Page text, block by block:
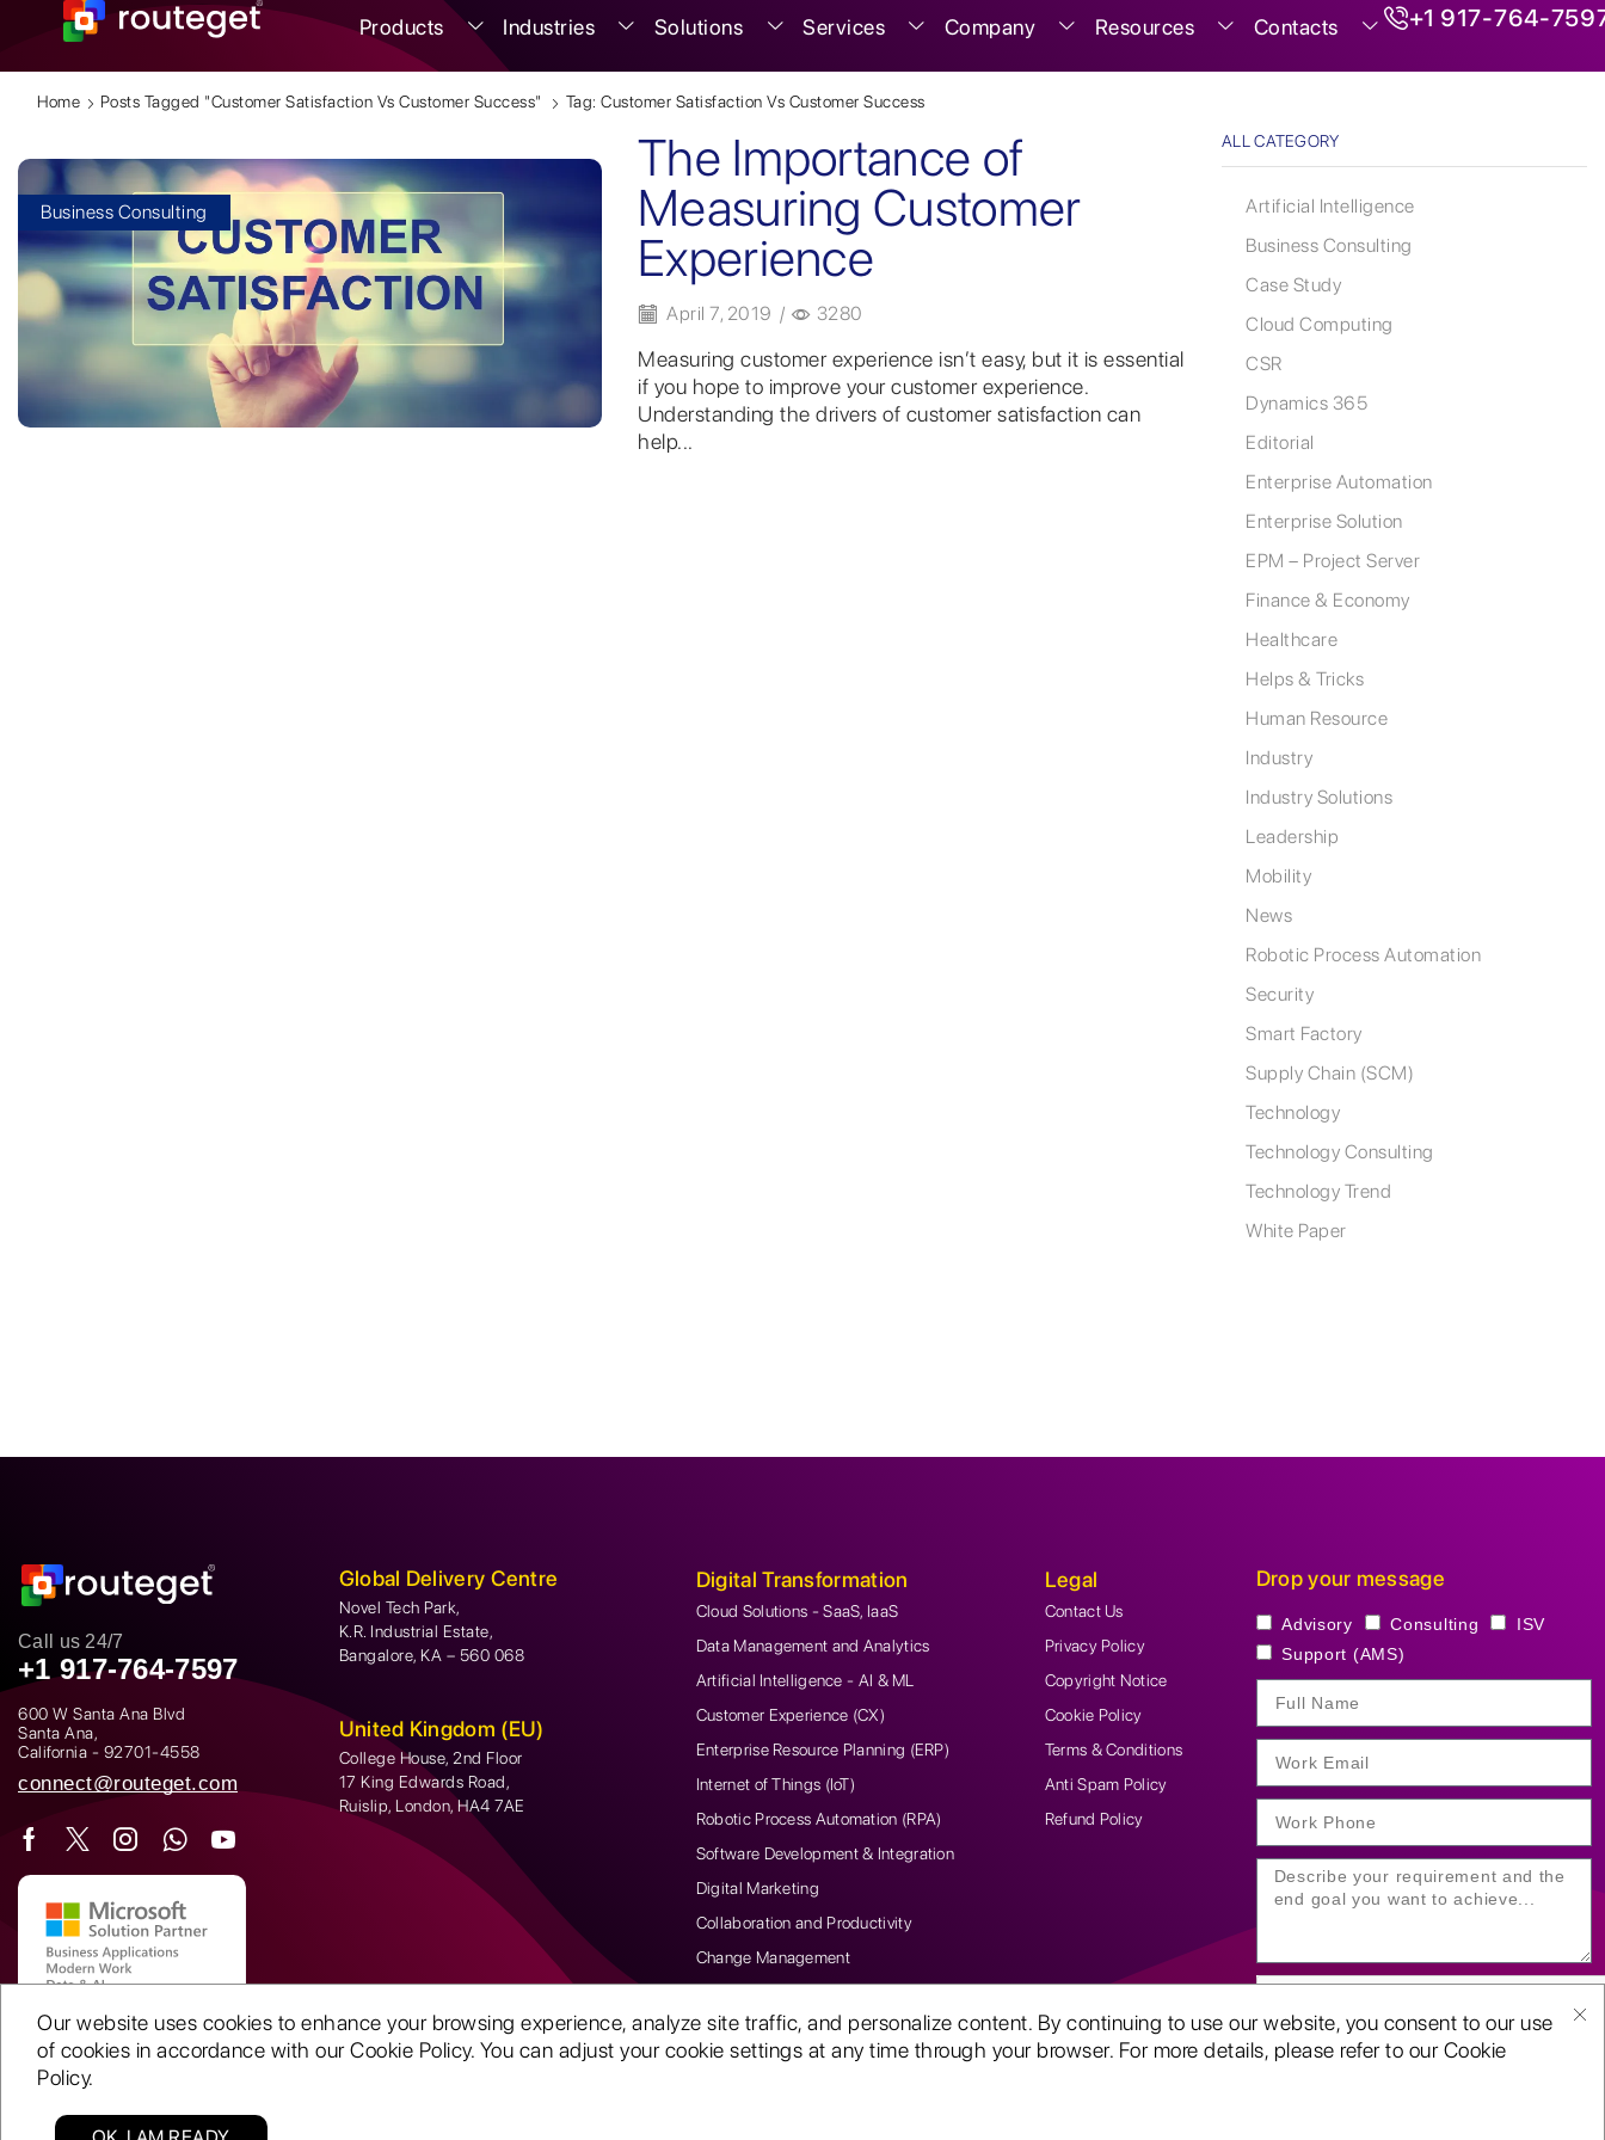
Products Industries Solutions Services Company Resources Contacts +1 917-764-
Home Posts Tagged "customer Satisfaction Vs Customer Success" Tag: Customer Satisfaction Vs Customer Success
Business Consulting
The Importance of
Measuring Customer
Experience
April 7, 2019 / 3280
Measuring customer experience isn’t easy, but it is essential
if you hope to improve your customer experience.
Understanding the drivers of customer satisfaction can
help...
ALL CATEGORY
Artificial Intelligence
Business Consulting
Case Study
Cloud Computing
CSR
Dynamics 365
Editorial
Enterprise Automation
Enterprise Solution
EPM – Project Server
Finance & Economy
Healthcare
Helps & Tricks
Human Resource
Industry
Industry Solutions
Leadership
Mobility
News
Robotic Process Automation
Security
Smart Factory
Supply Chain (SCM)
Technology
Technology Consulting
Technology Trend
White Paper
Our website uses cookies to enhance your browsing experience, analyze site traffic, and personalize content. By continuing to use our website, you consent to our use
of cookies in accordance with our Cookie Policy. You can adjust your cookie settings at any time through your browser. For more details, please refer to our Cookie
Policy.
Call us 24/7
+1 917-764-7597
600 W Santa Ana Blvd
Santa Ana,
California - 92701-4558
connect@routeget.com
Global Delivery Centre
Novel Tech Park,
K.R. Industrial Estate,
Bangalore, KA – 560 068
United Kingdom (EU)
College House, 2nd Floor
17 King Edwards Road,
Ruislip, London, HA4 7AE
Digital Transformation
Cloud Solutions - SaaS, IaaS
Data Management and Analytics
Artificial Intelligence - AI & ML
Customer Experience (CX)
Enterprise Resource Planning (ERP)
Internet of Things (IoT)
Robotic Process Automation (RPA)
Software Development & Integration
Digital Marketing
Collaboration and Productivity
Change Management
Legal
Contact Us
Privacy Policy
Copyright Notice
Cookie Policy
Terms & Conditions
Anti Spam Policy
Refund Policy
Drop your message
Advisory Consulting
ISV
Support (AMS)